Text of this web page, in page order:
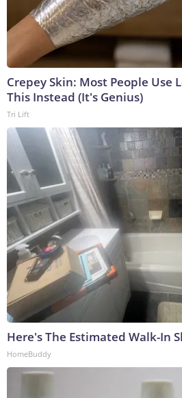
Crepey Skin: Most People Use
This Instead (It's Genius)
Tri Lift
Here's The Estimated Walk-In
HomeBuddy